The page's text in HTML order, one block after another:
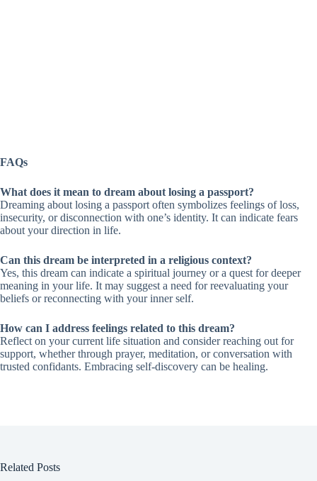
FAQs
What does it mean to dream about losing a passport?
Dreaming about losing a passport often symbolizes feelings of loss,
insecurity, or disconnection with one’s identity. It can indicate fears
about your direction in life.
Can this dream be interpreted in a religious context?
Yes, this dream can indicate a spiritual journey or a quest for deeper
meaning in your life. It may suggest a need for reevaluating your
beliefs or reconnecting with your inner self.
How can I address feelings related to this dream?
Reflect on your current life situation and consider reaching out for
support, whether through prayer, meditation, or conversation with
trusted confidants. Embracing self-discovery can be healing.
Related Posts